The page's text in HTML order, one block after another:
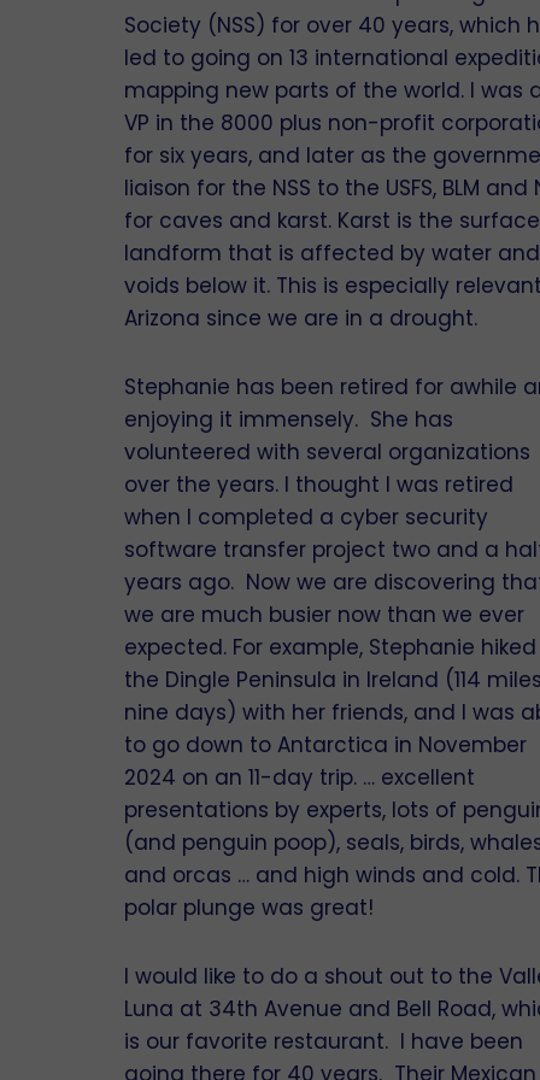
Society (NSS) for over 40 years, which
led to going on 13 international
mapping new parts of the world. I was
VP in the 8000 plus non-profit
for six years, and later as the
liaison for the NSS to the USFS, BLM and
for caves and karst. Karst is the surface
landform that is affected by water and
voids below it. This is especially
Arizona since we are in a drought.
Stephanie has been retired for awhile
enjoying it immensely. She has
volunteered with several organizations
over the years. I thought I was retired
when I completed a cyber security
software transfer project two and a
years ago. Now we are discovering
we are much busier now than we ever
expected. For example, Stephanie hiked
the Dingle Peninsula in Ireland (114
nine days) with her friends, and I was
to go down to Antarctica in November
2024 on an 11-day trip. … excellent
presentations by experts, lots of
(and penguin poop), seals, birds,
and orcas … and high winds and cold.
polar plunge was great!
I would like to do a shout out to the
Luna at 34th Avenue and Bell Road,
is our favorite restaurant. I have been
going there for 40 years. Their Mexican